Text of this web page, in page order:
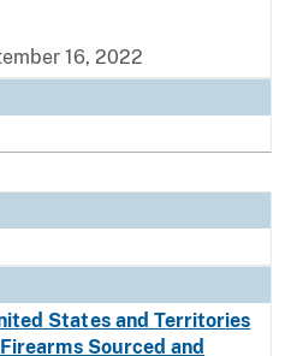
16, 2022
States and Territories
Sourced and